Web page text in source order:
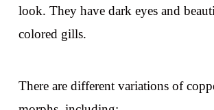
look. They have dark eyes and
colored gills.
There are different variations of